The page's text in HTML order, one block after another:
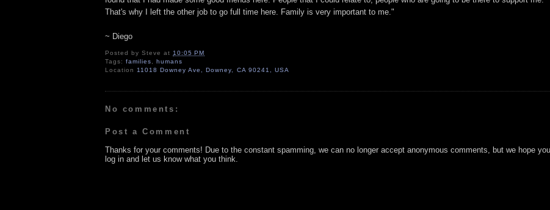
That's why I left the other job to go full time here. Family is very important to me."
~ Diego
Posted bySteve at 10:05 PM
Tags:families ,humans
Location 11018 Downey Ave, Downey, CA 90241, USA
No comments:
Post a Comment
Thanks for your comments! Due to the constant spamming, we can no longer accept anonymous comments, but we hope
log in and let us know what you think.